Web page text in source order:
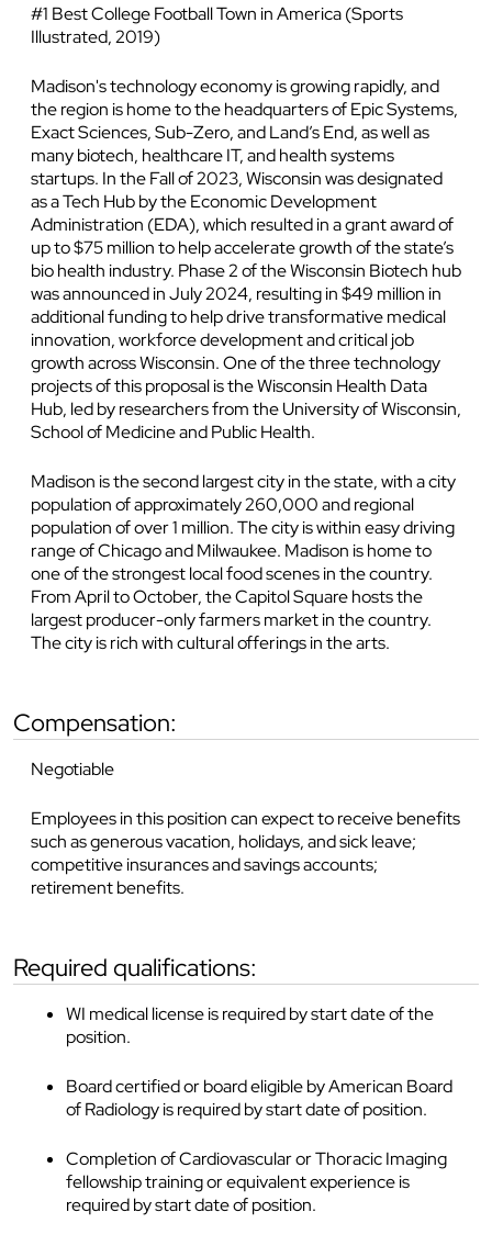
#1 Best College Football Town in America (Sports
Illustrated, 2019)
Madison's technology economy is growing rapidly, and
the region is home to the headquarters of Epic Systems,
Exact Sciences, Sub-Zero, and Land’s End, as well as
many biotech, healthcare IT, and health systems
startups. In the Fall of 2023, Wisconsin was designated
as a Tech Hub by the Economic Development
Administration (EDA), which resulted in a grant award of
up to $75 million to help accelerate growth of the state’s
bio health industry. Phase 2 of the Wisconsin Biotech hub
was announced in July 2024, resulting in $49 million in
additional funding to help drive transformative medical
innovation, workforce development and critical job
growth across Wisconsin. One of the three technology
projects of this proposal is the Wisconsin Health Data
Hub, led by researchers from the University of Wisconsin,
School of Medicine and Public Health.
Madison is the second largest city in the state, with a city
population of approximately 260,000 and regional
population of over 1 million. The city is within easy driving
range of Chicago and Milwaukee. Madison is home to
one of the strongest local food scenes in the country.
From April to October, the Capitol Square hosts the
largest producer-only farmers market in the country.
The city is rich with cultural offerings in the arts.
compensation:
Negotiable
Employees in this position can expect to receive benefits
such as generous vacation, holidays, and sick leave;
competitive insurances and savings accounts;
retirement benefits.
required qualifications:
WI medical license is required by start date of the
position.
Board certified or board eligible by American Board
of Radiology is required by start date of position.
Completion of Cardiovascular or Thoracic Imaging
fellowship training or equivalent experience is
required by start date of position.